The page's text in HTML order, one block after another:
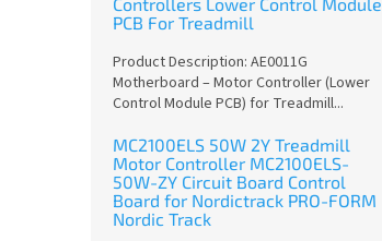
PCB For Treadmill
Product Description: AE0011G
Motherboard – Motor Controller (Lower
Control Module PCB) for Treadmill...
MC2100ELS 50W 2Y Treadmill
Motor Controller MC2100ELS-
50W-ZY Circuit Board Control
Board for Nordictrack PRO-FORM
Nordic Track